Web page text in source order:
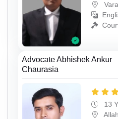
Advocate Abhishek Ankur
Chaurasia
13